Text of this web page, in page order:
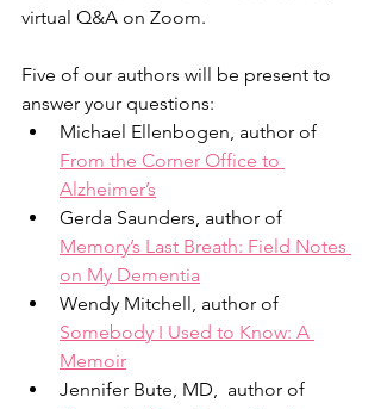
virtual Q&A on Zoom.
Five of our authors will be present to
answer your questions:
Michael Ellenbogen, author of
From the Corner Office to
Alzheimer’s
Gerda Saunders, author of
Memory’s Last Breath: Field Notes
on My Dementia
Wendy Mitchell, author of
Somebody I Used to Know: A
Memoir
Jennifer Bute, MD,  author of